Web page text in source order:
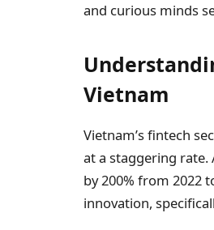
and curious minds
Vietnam
Vietnam’s fintech
at a staggering
by 200% from 2022
innovation,